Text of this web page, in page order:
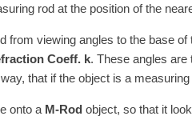
rod at the position of the
from viewing angles to the base
Coeff. k. These angles
that if the object is a
onto a M-Rod object, so that it